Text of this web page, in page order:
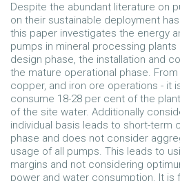
Despite the abundant literature on
on their sustainable deployment
this paper investigates the energy
pumps in mineral processing
design phase, the installation and
the mature operational phase.
copper, and iron ore operations - it
consume 18-28 per cent of the
of the site water. Additionally
individual basis leads to short-term
phase and does not consider
usage of all pumps. This leads to
margins and not considering
power and water consumption. It is